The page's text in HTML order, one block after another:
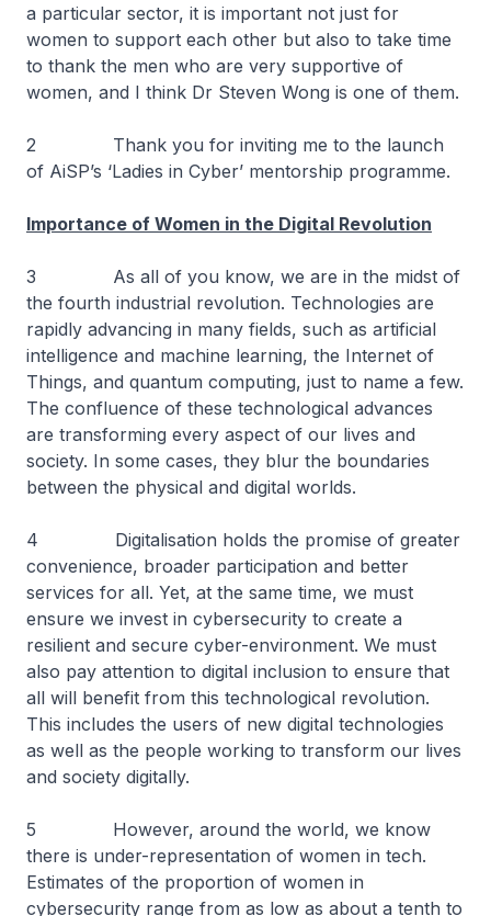
a particular sector, it is important not just for
women to support each other but also to take time
to thank the men who are very supportive of
women, and I think Dr Steven Wong is one of them.
2 Thank you for inviting me to the launch
of AiSP’s ‘Ladies in Cyber’ mentorship programme.
Importance of Women in the Digital Revolution
3 As all of you know, we are in the midst of
the fourth industrial revolution. Technologies are
rapidly advancing in many fields, such as artificial
intelligence and machine learning, the Internet of
Things, and quantum computing, just to name a few.
The confluence of these technological advances
are transforming every aspect of our lives and
society. In some cases, they blur the boundaries
between the physical and digital worlds.
4 Digitalisation holds the promise of greater
convenience, broader participation and better
services for all. Yet, at the same time, we must
ensure we invest in cybersecurity to create a
resilient and secure cyber-environment. We must
also pay attention to digital inclusion to ensure that
all will benefit from this technological revolution.
This includes the users of new digital technologies
as well as the people working to transform our lives
and society digitally.
5 However, around the world, we know
there is under-representation of women in tech.
Estimates of the proportion of women in
cybersecurity range from as low as about a tenth to